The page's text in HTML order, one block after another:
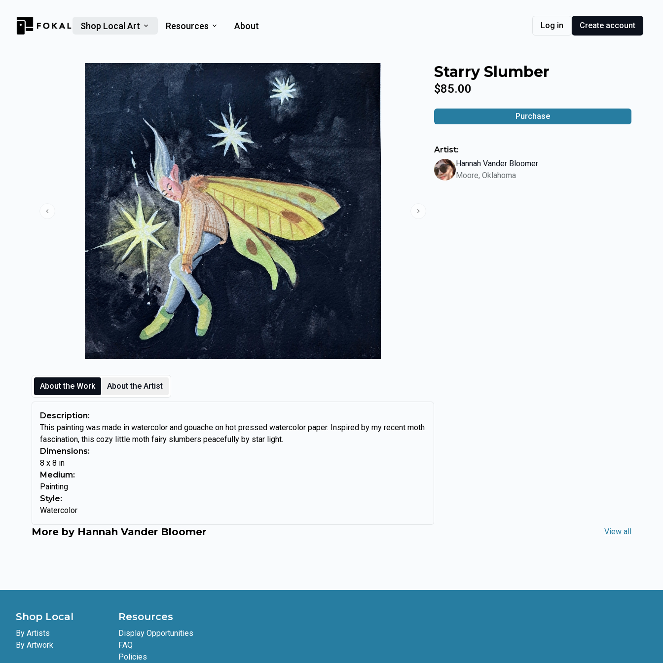
Shop Local Art Resources About Log in Create account
Previous slide Next slide
About the Work About the Artist
Description:
This painting was made in watercolor and gouache on hot pressed watercolor paper. Inspired by my recent moth
fascination, this cozy little moth fairy slumbers peacefully by star light.
Dimensions:
8 x 8 in
Medium:
Painting
Style:
Watercolor
Starry Slumber
$85.00
Purchase
Artist:
Hannah Vander Bloomer
Moore, Oklahoma
More by Hannah Vander Bloomer View all
Shop Local
By Artists
By Artwork
Resources
Display Opportunities
FAQ
Policies